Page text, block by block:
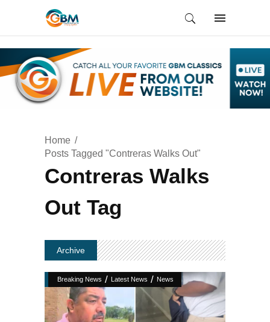
Home
Posts Tagged "Contreras Walks Out"
Contreras Walks
Out Tag
Archive
Breaking News / Latest News / News